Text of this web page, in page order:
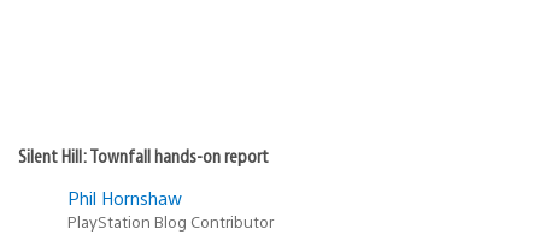
Silent Hill: Townfall hands-on report
Phil Hornshaw
PlayStation Blog Contributor